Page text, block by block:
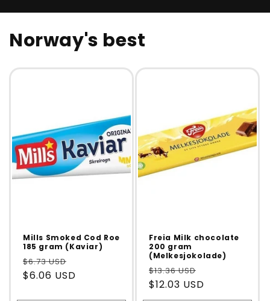
Norway's best
Mills Smoked Cod Roe
185 gram (Kaviar)
$6.73 USD
$6.06 USD
Freia Milk chocolate
200 gram
(Melkesjokolade)
$13.36 USD
$12.03 USD